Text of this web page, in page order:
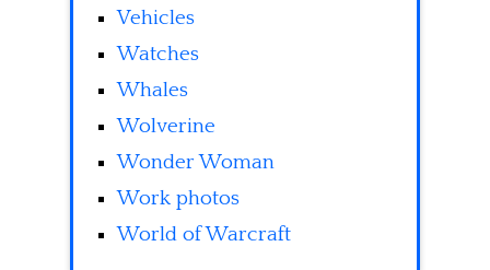
Vehicles
Watches
Whales
Wolverine
Wonder Woman
Work photos
World of Warcraft